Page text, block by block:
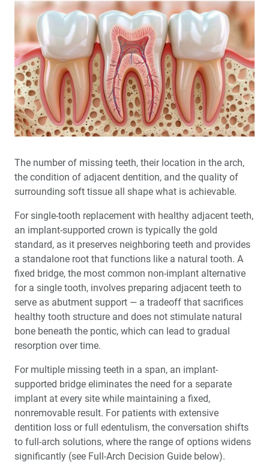
The number of missing teeth, their location in the arch,
the condition of adjacent dentition, and the quality of
surrounding soft tissue all shape what is achievable.
For single-tooth replacement with healthy adjacent teeth,
an implant-supported crown is typically the gold
standard, as it preserves neighboring teeth and provides
a standalone root that functions like a natural tooth. A
fixed bridge, the most common non-implant alternative
for a single tooth, involves preparing adjacent teeth to
serve as abutment support — a tradeoff that sacrifices
healthy tooth structure and does not stimulate natural
bone beneath the pontic, which can lead to gradual
resorption over time.
For multiple missing teeth in a span, an implant-
supported bridge eliminates the need for a separate
implant at every site while maintaining a fixed,
nonremovable result. For patients with extensive
dentition loss or full edentulism, the conversation shifts
to full-arch solutions, where the range of options widens
significantly (see Full-Arch Decision Guide below).